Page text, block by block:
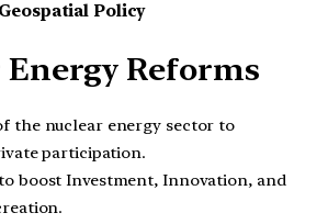
Policy
Reforms
the nuclear energy sector to
participation.
boost Investment, Innovation, and